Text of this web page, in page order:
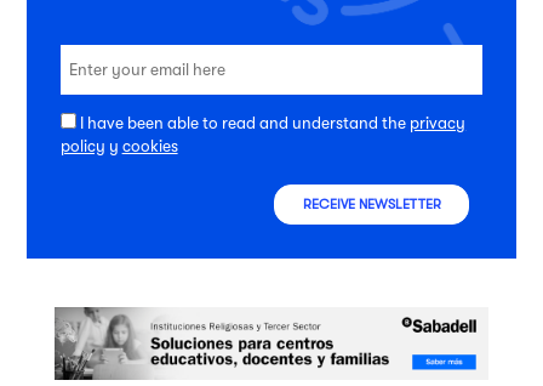
I have been able to read and understand the privacy
policy y cookies
RECEIVE NEWSLETTER